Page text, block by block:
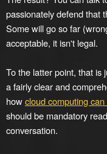
passionately defend that
Some will go so far
acceptable, it isn't legal.
To the latter point, that is
a fairly clear and
howcloud computing
should be mandatory
conversation.